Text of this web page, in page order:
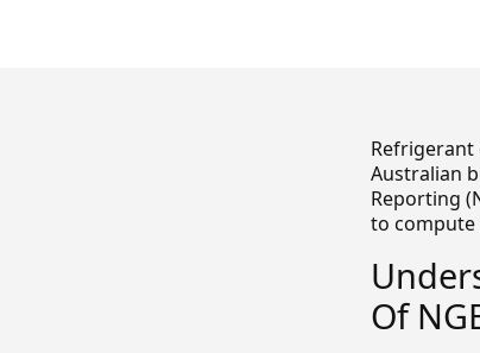
Australian
Reporting
to compute
Of